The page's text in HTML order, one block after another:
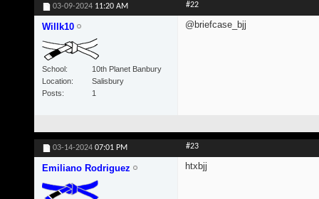
03-09-2024 11:20 AM #22
Willk10
School
10th Planet Banbury
Location
Salisbury
Posts
1
@briefcase_bjj
03-14-2024 07:01 PM #23
Emiliano Rodriguez htxbjj